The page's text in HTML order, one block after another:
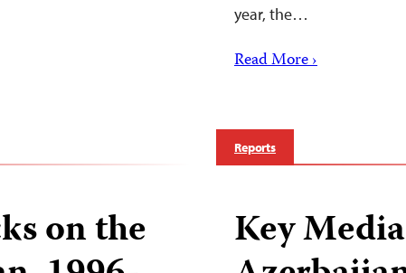
year, the…
Read More ›
on the
Reports
Key